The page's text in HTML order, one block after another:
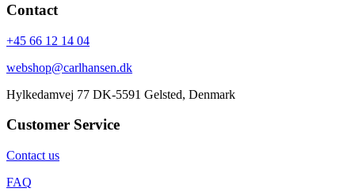
Contact
+45 66 12 14 04
webshop@carlhansen.dk
Hylkedamvej 77 DK-5591 Gelsted, Denmark
Customer Service
Contact us
FAQ